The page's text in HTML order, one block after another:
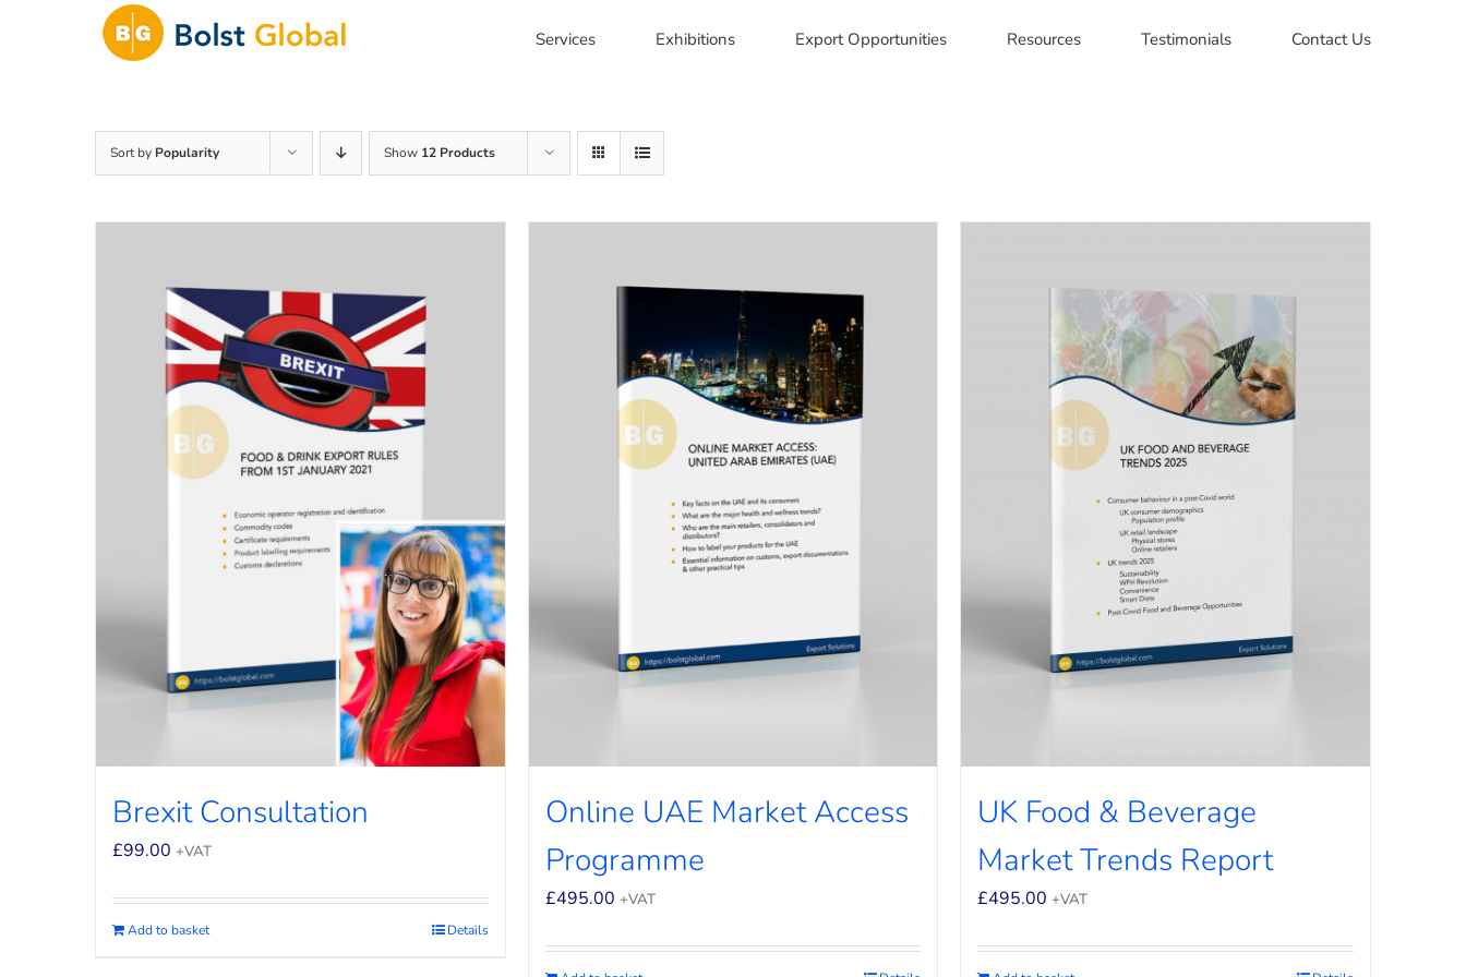
Services Exhibitions Export Opportunities Resources Testimonials Contact Us
Sort by Popularity Show 12 Products
Brexit Consultation
£99.00 +VAT
Add to basket Details
Online UAE Market Access
Programme
£495.00 +VAT
UK Food & Beverage
Market Trends Report
£495.00 +VAT